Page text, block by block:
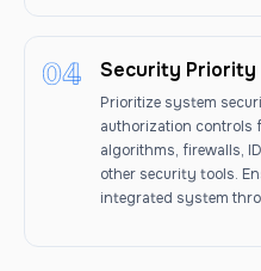
Security Priority
Prioritize system
authorization controls
algorithms, firewalls,
other security tools.
integrated system